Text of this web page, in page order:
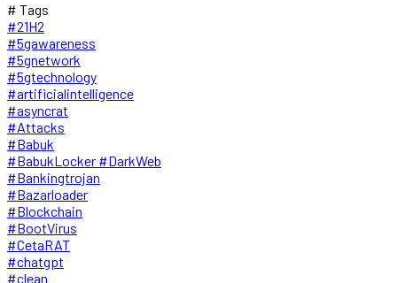
# Tags
#21H2
#5gawareness
#5gnetwork
#5gtechnology
#artificialintelligence
#asyncrat
#Attacks
#Babuk
#BabukLocker #DarkWeb
#Bankingtrojan
#Bazarloader
#Blockchain
#BootVirus
#CetaRAT
#chatgpt
#clean